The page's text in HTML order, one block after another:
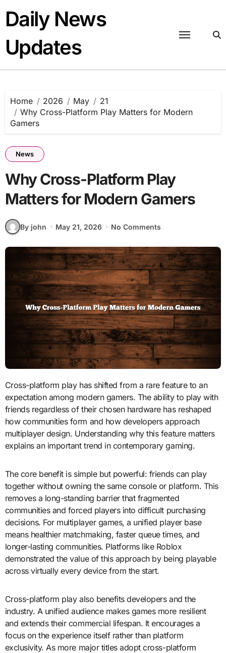
content
Daily News
Updates
Home 2026 May
21
Why Cross-Platform Play Matters for Modern
Gamers
News
Why Cross-Platform Play
Matters for Modern Gamers
By john May 21, 2026 No Comments
Cross-platform play has shifted from a rare feature to an
expectation among modern gamers. The ability to play with
friends regardless of their chosen hardware has reshaped
how communities form and how developers approach
multiplayer design. Understanding why this feature matters
explains an important trend in contemporary gaming.
The core benefit is simple but powerful: friends can play
together without owning the same console or platform. This
removes a long-standing barrier that fragmented
communities and forced players into difficult purchasing
decisions. For multiplayer games, a unified player base
means healthier matchmaking, faster queue times, and
longer-lasting communities. Platforms like Roblox
demonstrated the value of this approach by being playable
across virtually every device from the start.
Cross-platform play also benefits developers and the
industry. A unified audience makes games more resilient
and extends their commercial lifespan. It encourages a
focus on the experience itself rather than platform
exclusivity. As more major titles adopt cross-platform